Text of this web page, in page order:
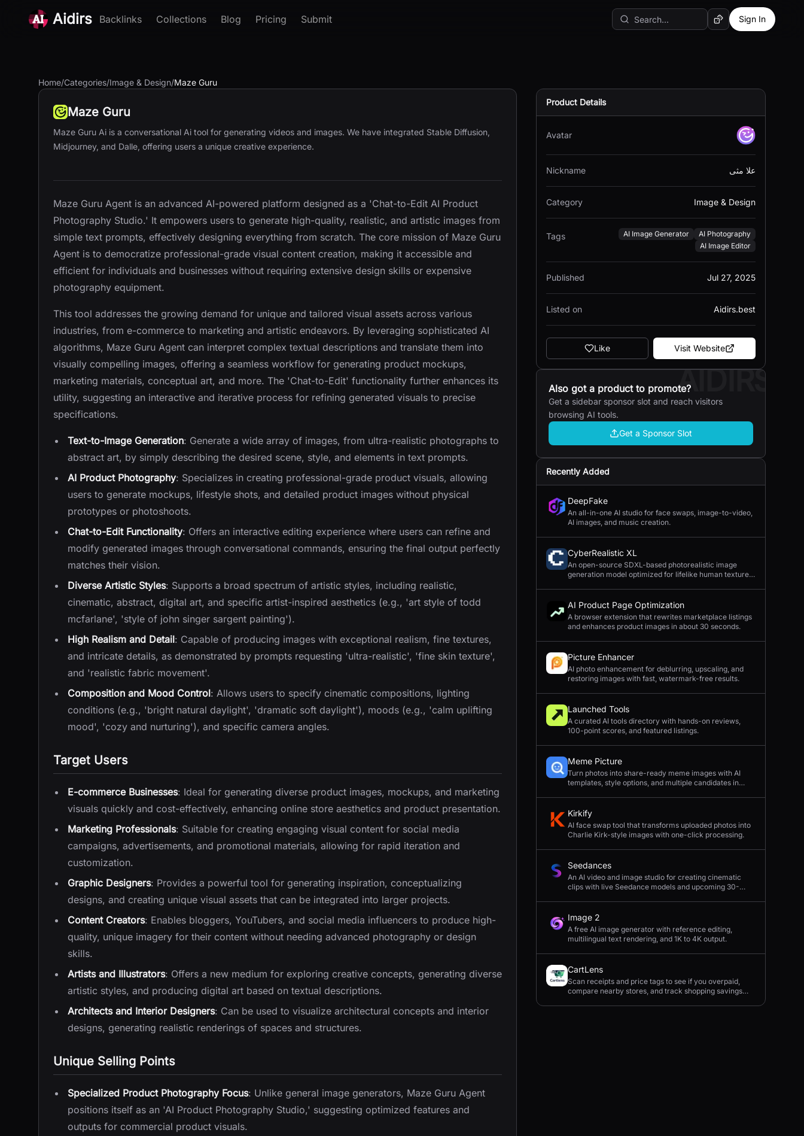
Aidirs Backlinks Collections Blog Pricing Submit Random AI Tool
Sign In
Home/Categories/Image & Design/Maze Guru
Maze Guru
Maze Guru Ai is a conversational Ai tool for generating videos and images. We have integrated Stable Diffusion,
Midjourney, and Dalle, offering users a unique creative experience.
Maze Guru Agent is an advanced AI-powered platform designed as a 'Chat-to-Edit AI Product
Photography Studio.' It empowers users to generate high-quality, realistic, and artistic images from
simple text prompts, effectively designing everything from scratch. The core mission of Maze Guru
Agent is to democratize professional-grade visual content creation, making it accessible and
efficient for individuals and businesses without requiring extensive design skills or expensive
photography equipment.
This tool addresses the growing demand for unique and tailored visual assets across various
industries, from e-commerce to marketing and artistic endeavors. By leveraging sophisticated AI
algorithms, Maze Guru Agent can interpret complex textual descriptions and translate them into
visually compelling images, offering a seamless workflow for generating product mockups,
marketing materials, conceptual art, and more. The 'Chat-to-Edit' functionality further enhances its
utility, suggesting an interactive and iterative process for refining generated visuals to precise
specifications.
Text-to-Image Generation: Generate a wide array of images, from ultra-realistic photographs to
abstract art, by simply describing the desired scene, style, and elements in text prompts.
AI Product Photography: Specializes in creating professional-grade product visuals, allowing
users to generate mockups, lifestyle shots, and detailed product images without physical
prototypes or photoshoots.
Chat-to-Edit Functionality: Offers an interactive editing experience where users can refine and
modify generated images through conversational commands, ensuring the final output perfectly
matches their vision.
Diverse Artistic Styles: Supports a broad spectrum of artistic styles, including realistic,
cinematic, abstract, digital art, and specific artist-inspired aesthetics (e.g., 'art style of todd
mcfarlane', 'style of john singer sargent painting').
High Realism and Detail: Capable of producing images with exceptional realism, fine textures,
and intricate details, as demonstrated by prompts requesting 'ultra-realistic', 'fine skin texture',
and 'realistic fabric movement'.
Composition and Mood Control: Allows users to specify cinematic compositions, lighting
conditions (e.g., 'bright natural daylight', 'dramatic soft daylight'), moods (e.g., 'calm uplifting
mood', 'cozy and nurturing'), and specific camera angles.
Target Users
E-commerce Businesses: Ideal for generating diverse product images, mockups, and marketing
visuals quickly and cost-effectively, enhancing online store aesthetics and product presentation.
Marketing Professionals: Suitable for creating engaging visual content for social media
campaigns, advertisements, and promotional materials, allowing for rapid iteration and
customization.
Graphic Designers: Provides a powerful tool for generating inspiration, conceptualizing
designs, and creating unique visual assets that can be integrated into larger projects.
Content Creators: Enables bloggers, YouTubers, and social media influencers to produce high-
quality, unique imagery for their content without needing advanced photography or design
skills.
Artists and Illustrators: Offers a new medium for exploring creative concepts, generating diverse
artistic styles, and producing digital art based on textual descriptions.
Architects and Interior Designers: Can be used to visualize architectural concepts and interior
designs, generating realistic renderings of spaces and structures.
Unique Selling Points
Specialized Product Photography Focus: Unlike general image generators, Maze Guru Agent
positions itself as an 'AI Product Photography Studio,' suggesting optimized features and
outputs for commercial product visuals.
Product Details
Avatar
Nickname علا مثى
Category Image & Design
Tags AI Image Generator
AI Photography
AI Image Editor
Published Jul 27, 2025
Listed on Aidirs.best
Like Visit Website
AIDIRS
Also got a product to promote?
Get a sidebar sponsor slot and reach visitors
browsing AI tools.
Get a Sponsor Slot
Recently Added
DeepFake
An all-in-one AI studio for face swaps, image-to-video,
AI images, and music creation.
CyberRealistic XL
An open-source SDXL-based photorealistic image
generation model optimized for lifelike human textures,
AI Product Page Optimization
A browser extension that rewrites marketplace listings
and enhances product images in about 30 seconds.
Picture Enhancer
AI photo enhancement for deblurring, upscaling, and
restoring images with fast, watermark-free results.
Launched Tools
A curated AI tools directory with hands-on reviews,
100-point scores, and featured listings.
Meme Picture
Turn photos into share-ready meme images with AI
templates, style options, and multiple candidates in
Kirkify
AI face swap tool that transforms uploaded photos into
Charlie Kirk-style images with one-click processing.
Seedances
An AI video and image studio for creating cinematic
clips with live Seedance models and upcoming 30-
Image 2
A free AI image generator with reference editing,
multilingual text rendering, and 1K to 4K output.
CartLens
Scan receipts and price tags to see if you overpaid,
compare nearby stores, and track shopping savings